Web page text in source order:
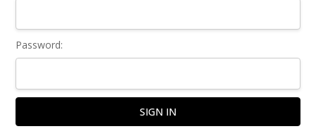
Password: